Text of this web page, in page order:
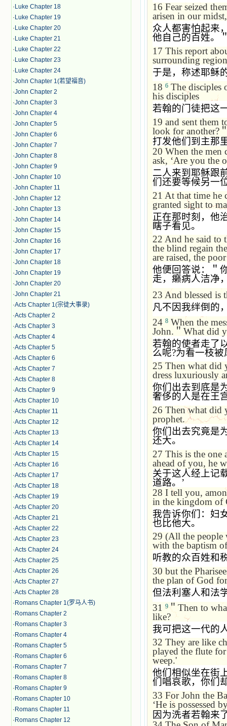
· Luke Chapter 18
· Luke Chapter 19
· Luke Chapter 20
· Luke Chapter 21
· Luke Chapter 22
· Luke Chapter 23
· Luke Chapter 24
·John Chapter 1(若望福音)
·John Chapter 2
·John Chapter 3
·John Chapter 4
·John Chapter 5
·John Chapter 6
·John Chapter 7
·John Chapter 8
·John Chapter 9
·John Chapter 10
·John Chapter 11
·John Chapter 12
·John Chapter 13
·John Chapter 14
·John Chapter 15
·John Chapter 16
·John Chapter 17
·John Chapter 18
·John Chapter 19
·John Chapter 20
·John Chapter 21
·Acts Chapter 1(宗徒大事录)
·Acts Chapter 2
·Acts Chapter 3
·Acts Chapter 4
·Acts Chapter 5
·Acts Chapter 6
·Acts Chapter 7
·Acts Chapter 8
·Acts Chapter 9
·Acts Chapter 10
·Acts Chapter 11
·Acts Chapter 12
·Acts Chapter 13
·Acts Chapter 14
·Acts Chapter 15
·Acts Chapter 16
·Acts Chapter 17
·Acts Chapter 18
·Acts Chapter 19
·Acts Chapter 20
·Acts Chapter 21
·Acts Chapter 22
·Acts Chapter 23
·Acts Chapter 24
·Acts Chapter 25
·Acts Chapter 26
·Acts Chapter 27
·Acts Chapter 28
· Romans Chapter 1(罗马人书)
· Romans Chapter 2
· Romans Chapter 3
· Romans Chapter 4
· Romans Chapter 5
· Romans Chapter 6
· Romans Chapter 7
· Romans Chapter 8
· Romans Chapter 9
· Romans Chapter 10
· Romans Chapter 11
· Romans Chapter 12
16 Fear seized
arisen in our midst,
众人都害怕起来
他自己的百姓。
17 This report
surrounding
于是，称述耶稣
18 6 The disciples
his disciples
若翰的门徒把这
19 and sent them
look for another?
打发他们到主那
20 When the men
ask, ‘Are you the
二人来到耶稣跟
们还要等候另一
21 At that time he
granted sight to
正在那时刻，他
瞎子看见。
22 And he said to
the blind regain
are raised, the
他便回答说：＂
走，癞病人洁净
23 And blessed is
凡不因我绊倒的
24 8 When the
John. ＂ What did
若翰的使者走了
么呢?为看一枝
25 Then what did
dress luxuriously
你们出去到底是
奢侈的人是在王
26 Then what did
prophet.
你们出去究竟是
还大。
27 This is the one
ahead of you, he
关于这人经上记
道路。 ’
28 I tell you,
in the kingdom of
我告诉你们：妇
也比他大。
29 (All the people
with the baptism
听教的众百姓和
30 but the
the plan of God
但法利塞人和法
31
9 ＂ Then to
like?
我可把这一代的
32 They are like
played the flute
weep.'
他们相似坐在街
们唱哀歌，你们
33 For John the
‘He is possessed
因为洗者若翰来